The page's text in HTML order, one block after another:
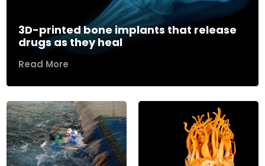
3D-printed bone implants that release
drugs as they heal
Read More